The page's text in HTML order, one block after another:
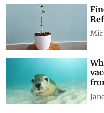
10